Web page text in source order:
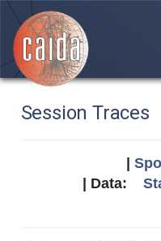
Session Traces
| Data: